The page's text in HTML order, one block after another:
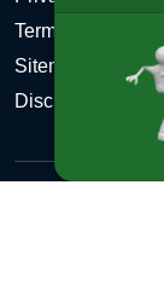
Terms and
Sitemap
Disclosures